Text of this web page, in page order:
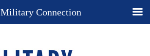
Military Connection